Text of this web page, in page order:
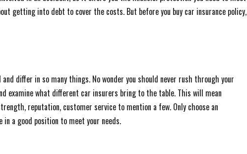
getting into debt to cover the costs. But before you buy car insurance policy,
differ in so many things. No wonder you should never rush through your
examine what different car insurers bring to the table. This will mean
reputation, customer service to mention a few. Only choose an
in a good position to meet your needs.